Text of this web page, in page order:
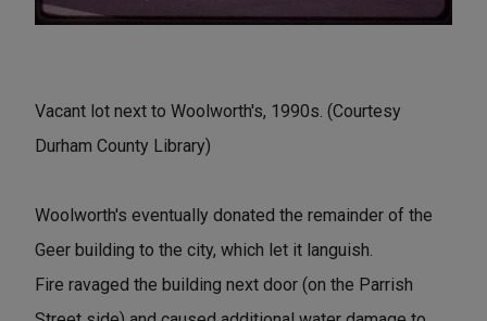
Vacant lot next to Woolworth's, 1990s. (Courtesy
Durham County Library)
Woolworth's eventually donated the remainder of the
Geer building to the city, which let it languish.
Fire ravaged the building next door (on the Parrish